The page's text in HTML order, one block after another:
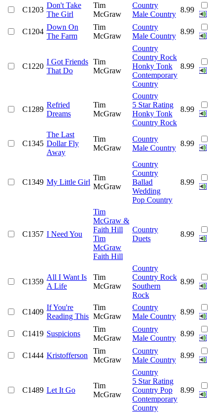
C1203
Don't Take
The Girl
Tim
McGraw
Country
Male Country
8.99
C1204
Down On
The Farm
Tim
McGraw
Country
Male Country
8.99
C1220
I Got Friends
That Do
Tim
McGraw
Country
Country Rock
Honky Tonk
Contemporary
Country
8.99
C1289
Refried
Dreams
Tim
McGraw
Country
5 Star Rating
Honky Tonk
Country Rock
8.99
C1345
The Last
Dollar Fly
Away
Tim
McGraw
Country
Male Country
8.99
C1349 My Little Girl
Tim
McGraw
Country
Country
Ballad
Wedding
Pop Country
8.99
C1357 I Need You
Tim
McGraw &
Faith Hill
Tim
McGraw
Faith Hill
Country
Duets
8.99
C1359
All I Want Is
A Life
Tim
McGraw
Country
Country Rock
Southern
Rock
8.99
C1409
If You're
Reading This
Tim
McGraw
Country
Male Country
8.99
C1419 Suspicions
Tim
McGraw
Country
Male Country
8.99
C1444 Kristofferson
Tim
McGraw
Country
Male Country
8.99
C1489 Let It Go
Tim
McGraw
Country
5 Star Rating
Country Pop
Contemporary
Country
8.99